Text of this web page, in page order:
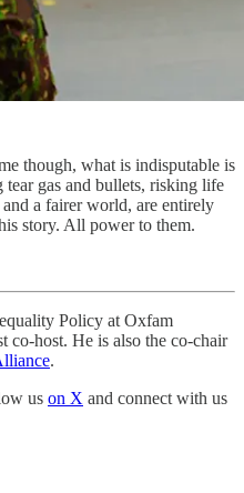
though, what is indisputable is
tear gas and bullets, risking life
a fairer world, are entirely
story. All power to them.
Policy at Oxfam
co-host. He is also the co-chair
.
us on X and connect with us